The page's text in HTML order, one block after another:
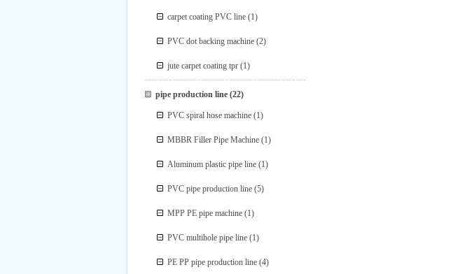
carpet coating PVC line (1)
PVC dot backing machine (2)
jute carpet coating tpr (1)
pipe production line(22)
PVC spiral hose machine (1)
MBBR Filler Pipe Machine (1)
Aluminum plastic pipe line (1)
PVC pipe production line (5)
MPP PE pipe machine (1)
PVC multihole pipe line (1)
PE PP pipe production line (4)